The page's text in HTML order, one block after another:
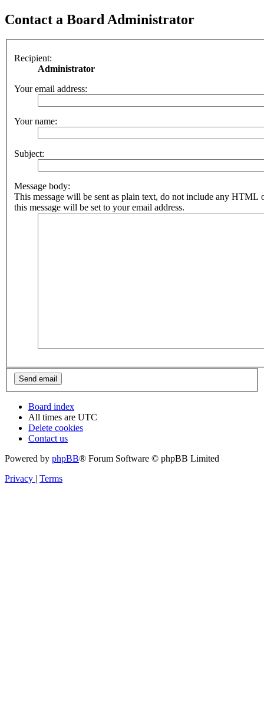
Contact a Board Administrator
Recipient:
Administrator
Your email address:
Your name:
Subject:
Message body:
This message will be sent as plain text, do not include any HTML
this message will be set to your email address.
Board index
All times are UTC
Delete cookies
Contact us
Powered by phpBB® Forum Software © phpBB Limited
Privacy | Terms